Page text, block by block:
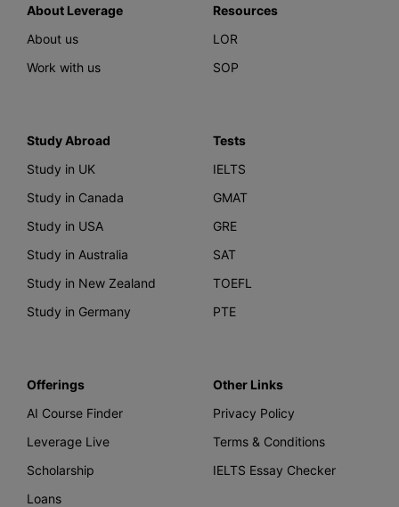
About Leverage
About us
Work with us
Resources
LOR
SOP
Study Abroad
Study in UK
Study in Canada
Study in USA
Study in Australia
Study in New Zealand
Study in Germany
Tests
IELTS
GMAT
GRE
SAT
TOEFL
PTE
Offerings
AI Course Finder
Leverage Live
Scholarship
Loans
Other Links
Privacy Policy
Terms & Conditions
IELTS Essay Checker